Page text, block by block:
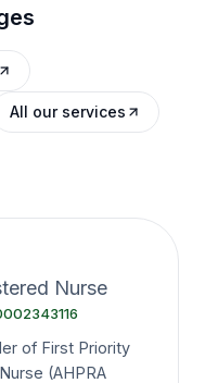
All our services
Nurse
of First Priority
(AHPRA